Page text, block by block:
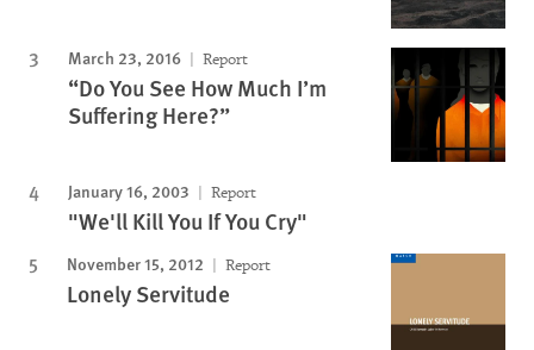
March 23, 2016 Report
“Do You See How Much I’m
Suffering Here?”
January 16, 2003 Report
"We'll Kill You If You Cry"
November 15, 2012 Report
Lonely Servitude